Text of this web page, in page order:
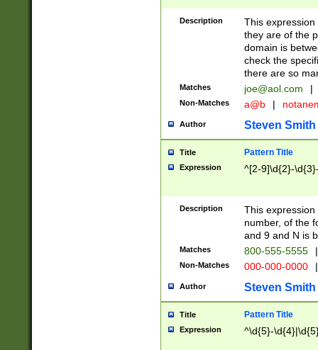
Description
This
they are of the
domain is
check the
there are so
Matches joe@aol.com |
Non-Matches a@b |
Author Steven Smith
Title Pattern Title
Expression ^[2-9]\d{2}-
Description
This
number, of the
and 9 and N is
Matches 800-555-5555 |
Non-Matches 000-000-0000 |
Author Steven Smith
Title Pattern Title
Expression ^\d{5}-